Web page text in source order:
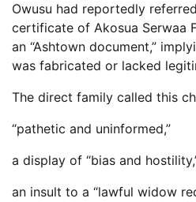
Owusu had reportedly
certificate of Akosua Serwaa
an “Ashtown document,”
was fabricated or lacked
The direct family called this
“pathetic and uninformed,”
a display of “bias and
an insult to a “lawful widow